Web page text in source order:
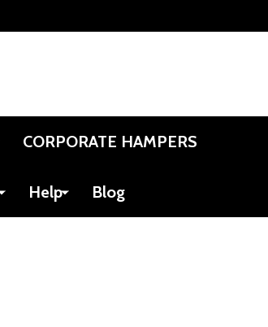
CORPORATE HAMPERS
Help Blog